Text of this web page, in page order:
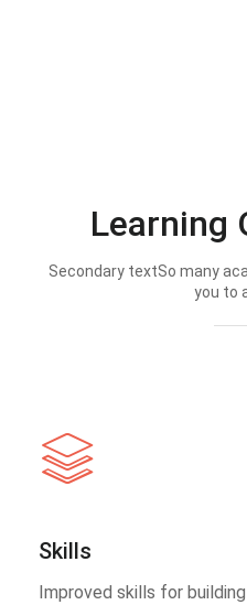
Learning
Secondary textSo many
you to
Skills
Improved skills for